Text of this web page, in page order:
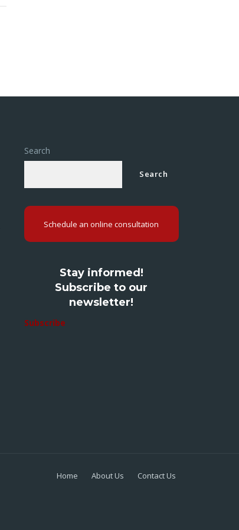
Search
Search
Schedule an online consultation
Stay informed!
Subscribe to our
newsletter!
Subscribe
Home About Us Contact Us